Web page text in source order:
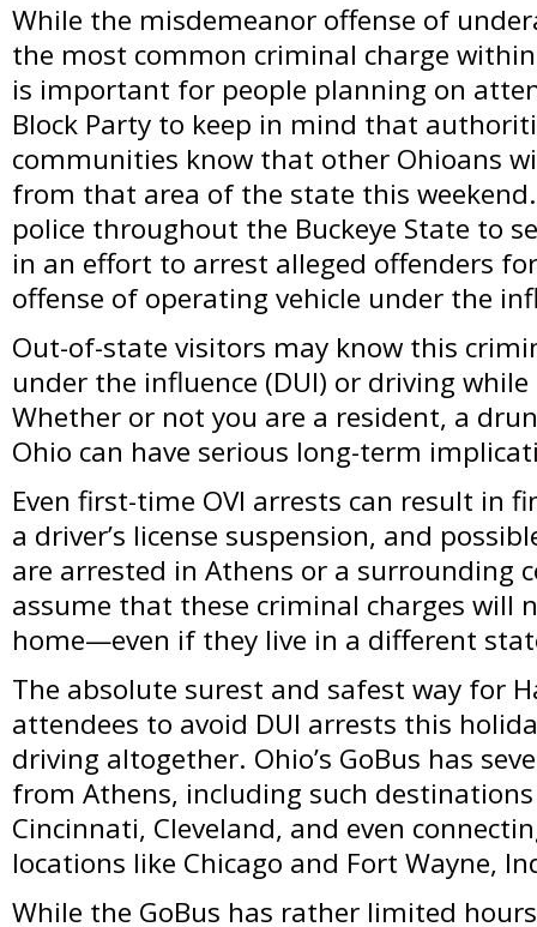
While the misdemeanor offense of
the most common criminal charge
is important for people planning on
Block Party to keep in mind that
communities know that other Ohioans
from that area of the state this
police throughout the Buckeye State to
in an effort to arrest alleged offenders
offense of operating vehicle under the
Out-of-state visitors may know this
under the influence (DUI) or driving
Whether or not you are a resident, a
Ohio can have serious long-term
Even first-time OVI arrests can result in
a driver’s license suspension, and
are arrested in Athens or a surrounding
assume that these criminal charges will
home—even if they live in a different
The absolute surest and safest way for
attendees to avoid DUI arrests this
driving altogether. Ohio’s GoBus has
from Athens, including such
Cincinnati, Cleveland, and even
locations like Chicago and Fort Wayne,
While the GoBus has rather limited